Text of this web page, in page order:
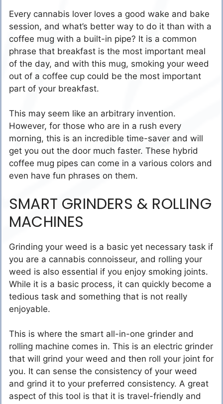
Every cannabis lover loves a good wake and bake
session, and what’s better way to do it than with a
coffee mug with a built-in pipe? It is a common
phrase that breakfast is the most important meal
of the day, and with this mug, smoking your weed
out of a coffee cup could be the most important
part of your breakfast.
This may seem like an arbitrary invention.
However, for those who are in a rush every
morning, this is an incredible time-saver and will
get you out the door much faster. These hybrid
coffee mug pipes can come in a various colors and
even have fun phrases on them.
SMART GRINDERS & ROLLING
MACHINES
Grinding your weed is a basic yet necessary task if
you are a cannabis connoisseur, and rolling your
weed is also essential if you enjoy smoking joints.
While it is a basic process, it can quickly become a
tedious task and something that is not really
enjoyable.
This is where the smart all-in-one grinder and
rolling machine comes in. This is an electric grinder
that will grind your weed and then roll your joint for
you. It can sense the consistency of your weed
and grind it to your preferred consistency. A great
aspect of this tool is that it is travel-friendly and